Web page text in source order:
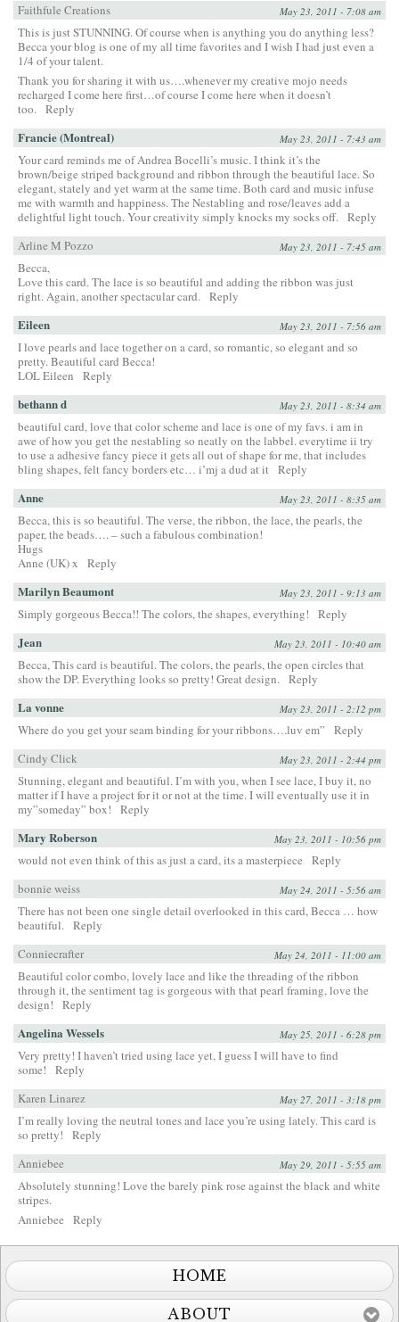
Faithfule Creations
May 23, 2011 - 7:08 am
This is just STUNNING. Of course when is anything you do anything less?
Becca your blog is one of my all time favorites and I wish I had just even a
1/4 of your talent.
Thank you for sharing it with us….whenever my creative mojo needs
recharged I come here first…of course I come here when it doesn’t
too. Reply
Francie (Montreal) May 23, 2011 - 7:43 am
Your card reminds me of Andrea Bocelli’s music. I think it’s the
brown/beige striped background and ribbon through the beautiful lace. So
elegant, stately and yet warm at the same time. Both card and music infuse
me with warmth and happiness. The Nestabling and rose/leaves add a
delightful light touch. Your creativity simply knocks my socks off. Reply
Arline M Pozzo
May 23, 2011 - 7:45 am
Becca,
Love this card. The lace is so beautiful and adding the ribbon was just
right. Again, another spectacular card. Reply
Eileen May 23, 2011 - 7:56 am
I love pearls and lace together on a card, so romantic, so elegant and so
pretty. Beautiful card Becca!
LOL Eileen
Reply
bethann d May 23, 2011 - 8:34 am
beautiful card, love that color scheme and lace is one of my favs. i am in
awe of how you get the nestabling so neatly on the labbel. everytime ii try
to use a adhesive fancy piece it gets all out of shape for me, that includes
bling shapes, felt fancy borders etc… i’mj a dud at it Reply
Anne May 23, 2011 - 8:35 am
Becca, this is so beautiful. The verse, the ribbon, the lace, the pearls, the
paper, the beads…. – such a fabulous combination!
Hugs
Anne (UK) x
Reply
Marilyn Beaumont May 23, 2011 - 9:13 am
Simply gorgeous Becca!! The colors, the shapes, everything! Reply
Jean May 23, 2011 - 10:40 am
Becca, This card is beautiful. The colors, the pearls, the open circles that
show the DP. Everything looks so pretty! Great design. Reply
La vonne May 23, 2011 - 2:12 pm
Where do you get your seam binding for your ribbons….luv em”
Reply
Cindy Click
May 23, 2011 - 2:44 pm
Stunning, elegant and beautiful. I’m with you, when I see lace, I buy it, no
matter if I have a project for it or not at the time. I will eventually use it in
my”someday” box!
Reply
Mary Roberson May 23, 2011 - 10:56 pm
would not even think of this as just a card, its a masterpiece
Reply
bonnie weiss
May 24, 2011 - 5:56 am
There has not been one single detail overlooked in this card, Becca … how
beautiful. Reply
Conniecrafter
May 24, 2011 - 11:00 am
Beautiful color combo, lovely lace and like the threading of the ribbon
through it, the sentiment tag is gorgeous with that pearl framing, love the
design!
Reply
Angelina Wessels May 25, 2011 - 6:28 pm
Very pretty! I haven’t tried using lace yet, I guess I will have to find
some!
Reply
Karen Linarez
May 27, 2011 - 3:18 pm
I’m really loving the neutral tones and lace you’re using lately. This card is
so pretty!
Reply
Anniebee
May 29, 2011 - 5:55 am
Absolutely stunning! Love the barely pink rose against the black and white
stripes.
Anniebee
Reply
HOME
ABOUT